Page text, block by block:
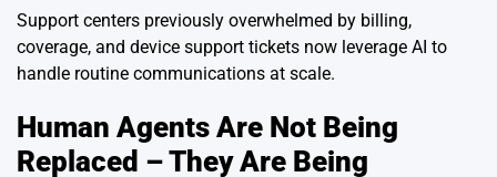
Support centers previously overwhelmed by billing,
coverage, and device support tickets now leverage AI to
handle routine communications at scale.
Human Agents Are Not Being
Replaced – They Are Being